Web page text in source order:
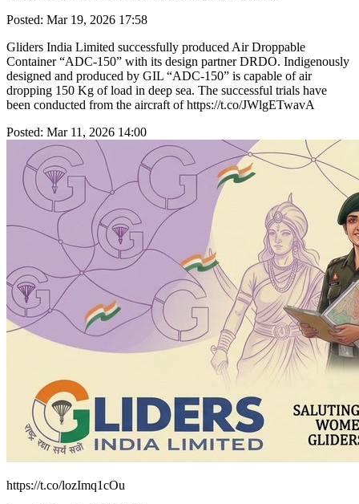
Posted: Mar 19, 2026 17:58
Gliders India Limited successfully produced Air Droppable
Container “ADC-150” with its design partner DRDO. Indigenously
designed and produced by GIL “ADC-150” is capable of air
dropping 150 Kg of load in deep sea. The successful trials have
been conducted from the aircraft of https://t.co/JWlgETwavA
Posted: Mar 11, 2026 14:00
https://t.co/lozImq1cOu